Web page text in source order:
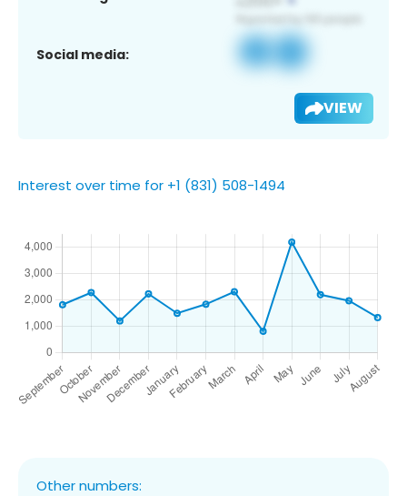
Social media:
VIEW
Interest over time for +1 (831) 508-1494
Other numbers: